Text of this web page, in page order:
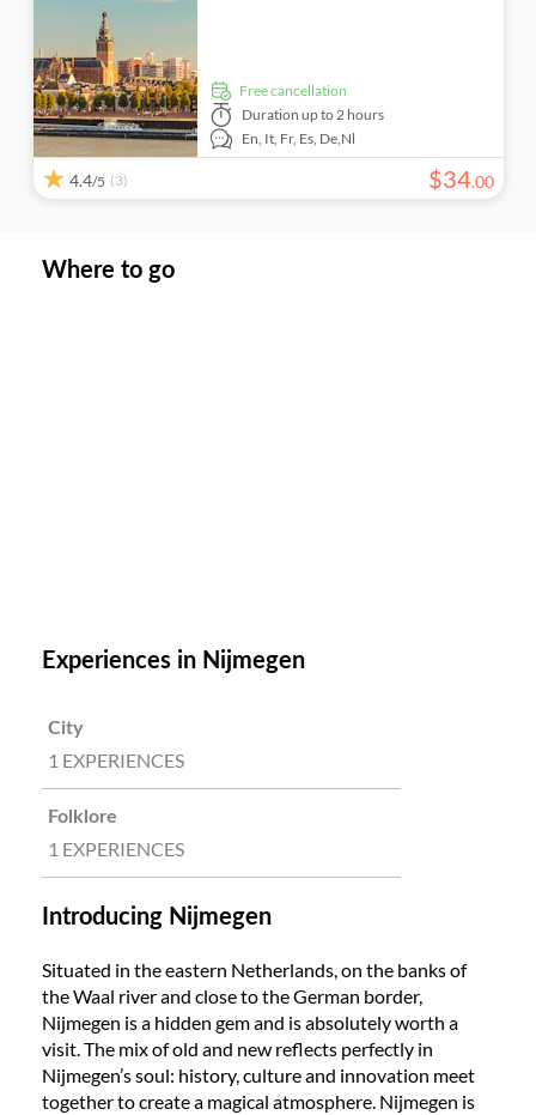
free cancellation
Duration up to 2 hours
En, It, Fr, Es, De,Nl
4.4/5 (3) $34.00
Where to go
Experiences in Nijmegen
City
1 EXPERIENCES
Folklore
1 EXPERIENCES
Introducing Nijmegen
Situated in the eastern Netherlands, on the banks of
the Waal river and close to the German border,
Nijmegen is a hidden gem and is absolutely worth a
visit. The mix of old and new reflects perfectly in
Nijmegen’s soul: history, culture and innovation meet
together to create a magical atmosphere. Nijmegen is